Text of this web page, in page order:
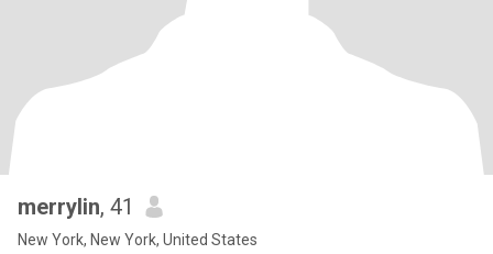
merrylin, 41
New York, New York, United States